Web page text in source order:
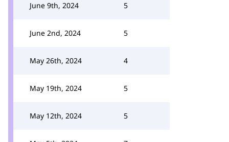
June 9th, 2024 5
June 2nd, 2024 5
May 26th, 2024 4
May 19th, 2024 5
May 12th, 2024 5